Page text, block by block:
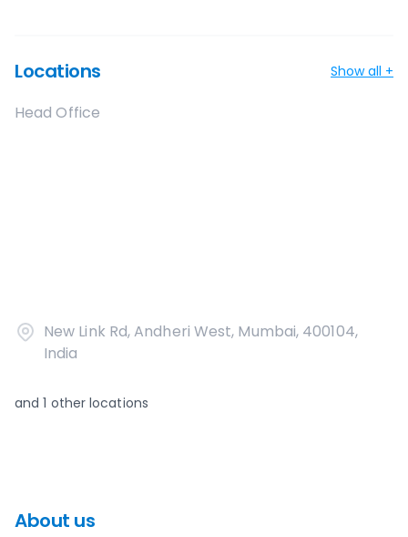
Locations Show all +
Head Office
New Link Rd, Andheri West, Mumbai, 400104,
India
and1 other locations
About us